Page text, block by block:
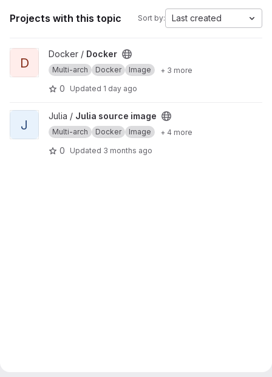
Projects with this topic Sort by: Last created
View Docker project
D
Docker / Docker
Multi-arch Docker Image + 3 more
0 Updated 1 day ago
View Julia source image project
J
Julia / Julia source image
Multi-arch Docker Image + 4 more
0 Updated 3 months ago